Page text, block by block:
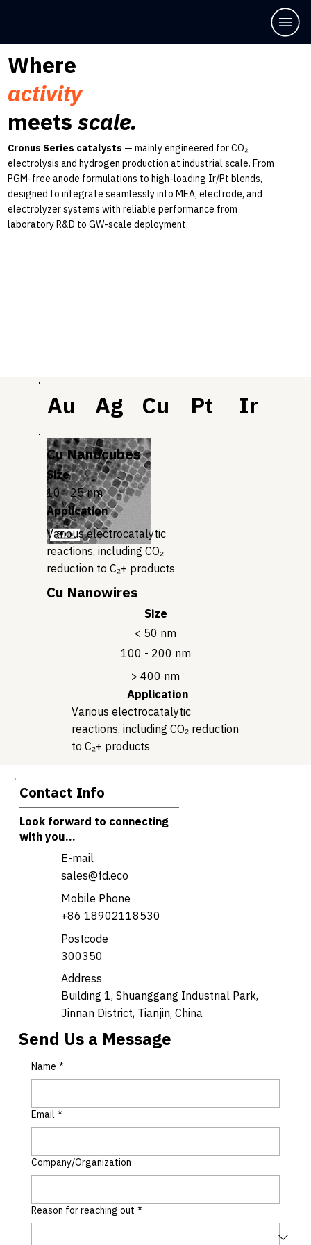
Where
activity
meets scale.
Cronus Series catalysts — mainly engineered for CO₂
electrolysis and hydrogen production at industrial scale. From
PGM-free anode formulations to high-loading Ir/Pt blends,
designed to integrate seamlessly into MEA, electrode, and
electrolyzer systems with reliable performance from
laboratory R&D to GW-scale deployment.
Au Ag Cu Pt Ir
Cu Nanocubes
Size
10 - 25 nm
Application
Various electrocatalytic
reactions, including CO₂
reduction to C₂+ products
Cu Nanowires
Size
< 50 nm
100 - 200 nm
> 400 nm
Application
Various electrocatalytic
reactions, including CO₂ reduction
to C₂+ products
Contact Info
Look forward to connecting
with you...
E-mail
sales@fd.eco
Mobile Phone
+86 18902118530
Postcode
300350
Address
Building 1, Shuanggang Industrial Park,
Jinnan District, Tianjin, China
Send Us a Message
Name *
Email *
Company/Organization
Reason for reaching out *